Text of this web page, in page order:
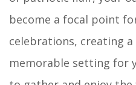
become a focal point
celebrations, creating
memorable setting for